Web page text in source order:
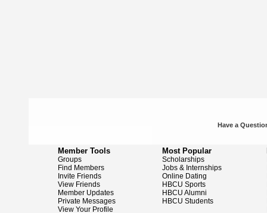
Have a
Member Tools
Groups
Find Members
Invite Friends
View Friends
Member Updates
Private Messages
View Your Profile
Most Popular
Scholarships
Jobs & Internships
Online Dating
HBCU Sports
HBCU Alumni
HBCU Students